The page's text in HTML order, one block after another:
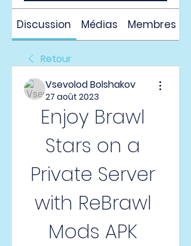
Discussion Médias Membres
Retour
Vsevolod Bolshakov
27 août 2023
Enjoy Brawl
Stars on a
Private Server
with ReBrawl
Mods APK